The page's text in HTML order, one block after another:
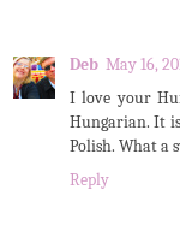
Deb May 16,
I love your
Hungarian. It
Polish. What a
Reply